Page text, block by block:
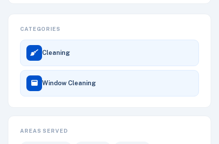
CATEGORIES
Cleaning
Window Cleaning
AREAS SERVED